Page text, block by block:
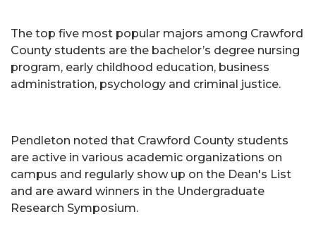
The top five most popular majors among Crawford
County students are the bachelor’s degree nursing
program, early childhood education, business
administration, psychology and criminal justice.
Pendleton noted that Crawford County students
are active in various academic organizations on
campus and regularly show up on the Dean's List
and are award winners in the Undergraduate
Research Symposium.